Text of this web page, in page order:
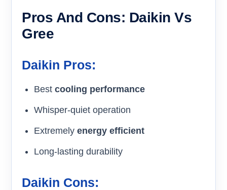
Pros And Cons: Daikin Vs
Gree
Daikin Pros:
Best cooling performance
Whisper-quiet operation
Extremely energy efficient
Long-lasting durability
Daikin Cons: